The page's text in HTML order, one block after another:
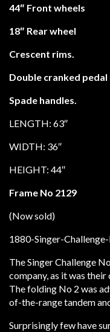
44″ Front wheels
18″ Rear wheel
Crescent rims.
Double cranked pedal
Spade handles.
LENGTH: 63″
WIDTH: 36″
HEIGHT: 44″
Frame No 2129
(Now sold)
The Singer Challenge
company, as it was
The folding No 2 was
of-the-range tandem
Surprisingly few have